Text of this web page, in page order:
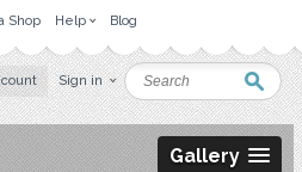
Shop Help Blog
Sign in
Gallery